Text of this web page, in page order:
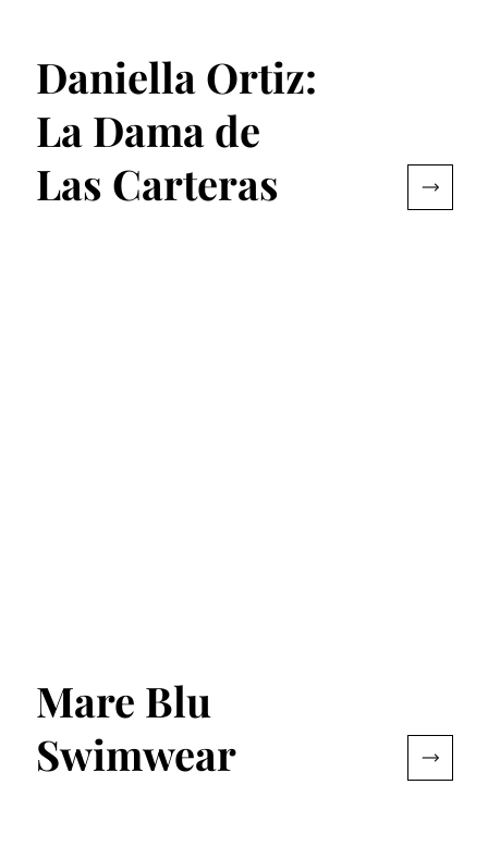
Daniella Ortiz:
La Dama de
Las Carteras
Mare Blu
Swimwear